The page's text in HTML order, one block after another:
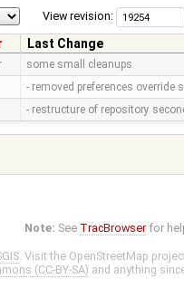
View revision:
Last Change
some small cleanups
- removed preferences
- restructure of repository
Note: See TracBrowser for
. Visit the OpenStreetMap
(CC-BY-SA) and anything